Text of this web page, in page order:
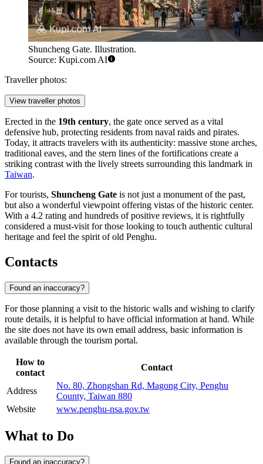
Shuncheng Gate. Illustration.
Source: Kupi.com AI
Traveller photos:
View traveller photos
Erected in the 19th century, the gate once served as a vital
defensive hub, protecting residents from naval raids and pirates.
Today, it attracts travelers with its authenticity: massive stone arches,
traditional eaves, and the stern lines of the fortifications create a
striking contrast with the lively streets surrounding this landmark in
Taiwan.
For tourists, Shuncheng Gate is not just a monument of the past,
but also a wonderful viewpoint offering vistas of the historic center.
With a 4.2 rating and hundreds of positive reviews, it is rightfully
considered a must-visit for those looking to touch authentic cultural
heritage and feel the spirit of old Penghu.
Contacts
Found an inaccuracy?
For those planning a visit to the historic walls and wishing to clarify
route details, it is helpful to have official information at hand. While
the site does not have its own email address, basic information is
available through the tourism portal.
How to
contact
Contact
Address
No. 80, Zhongshan Rd, Magong City, Penghu
County, Taiwan 880
Website
www.penghu-nsa.gov.tw
What to Do
Found an inaccuracy?